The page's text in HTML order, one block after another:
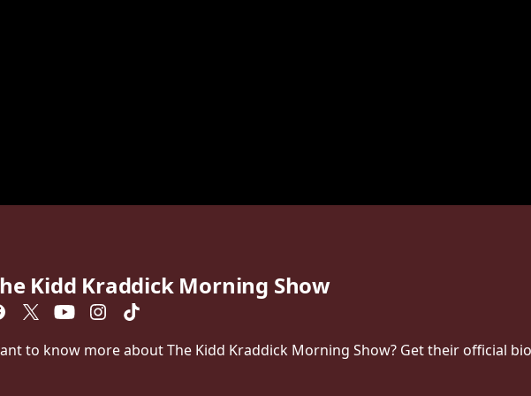
Kidd Kraddick Morning Show
to know more about The Kidd Kraddick Morning Show? Get their official